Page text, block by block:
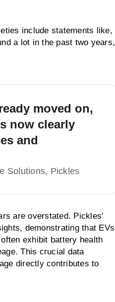
include statements like,
a lot in the past two years,
moved on,
now clearly
and
Solutions, Pickles
are overstated. Pickles'
demonstrating that EVs
exhibit battery health
This crucial data
directly contributes to